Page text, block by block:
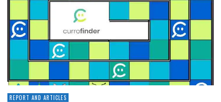
REPORT AND ARTICLES